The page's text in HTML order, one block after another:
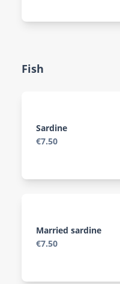
Fish
Sardine
€7.50
Married sardine
€7.50